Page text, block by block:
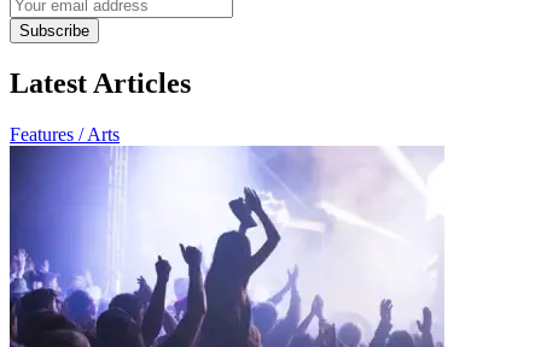
Subscribe
Latest Articles
Features / Arts